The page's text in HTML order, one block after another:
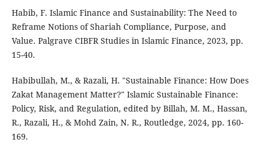
Habib, F. Islamic Finance and Sustainability: The Need to
Reframe Notions of Shariah Compliance, Purpose, and
Value. Palgrave CIBFR Studies in Islamic Finance, 2023, pp.
15-40.
Habibullah, M., & Razali, H. "Sustainable Finance: How Does
Zakat Management Matter?" Islamic Sustainable Finance:
Policy, Risk, and Regulation, edited by Billah, M. M., Hassan,
R., Razali, H., & Mohd Zain, N. R., Routledge, 2024, pp. 160-
169.